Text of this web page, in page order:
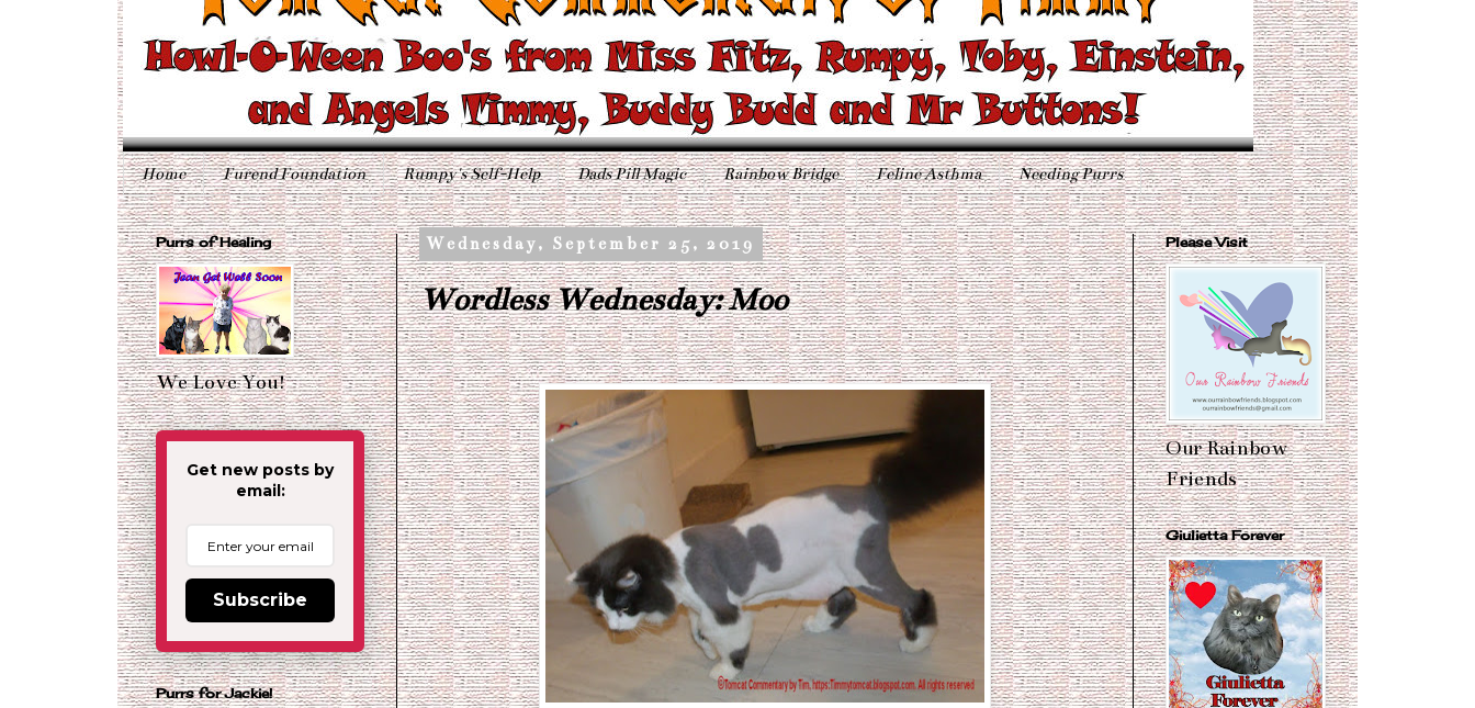
Home Furend Foundation Rumpy's Self-Help Dads Pill Magic Rainbow Bridge Feline Asthma Needing Purrs
Wednesday, September 25, 2019
Wordless Wednesday: Moo
Purrs of Healing
We Love You!
Get new posts by
email:
Subscribe
Purrs for Jackie!
Please Visit
Our Rainbow
Friends
Giulietta Forever